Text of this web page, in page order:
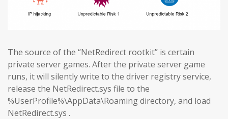
The source of the “NetRedirect rootkit” is certain
private server games. After the private server game
runs, it will silently write to the driver registry service,
release the NetRedirect.sys file to the
%UserProfile%\AppData\Roaming directory, and load
NetRedirect.sys .